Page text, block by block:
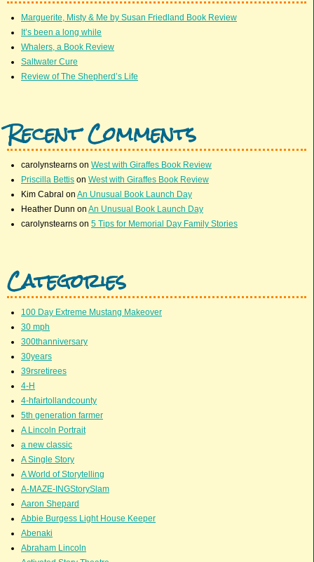
Marguerite, Misty & Me by Susan Friedland Book Review
It’s been a long while
Whalers, a Book Review
Saltwater Cure
Review of The Shepherd’s Life
Recent Comments
carolynstearns on West with Giraffes Book Review
Priscilla Bettis on West with Giraffes Book Review
Kim Cabral on An Unusual Book Launch Day
Heather Dunn on An Unusual Book Launch Day
carolynstearns on 5 Tips for Memorial Day Family Stories
Categories
100 Day Extreme Mustang Makeover
30 mph
300thanniversary
30years
39rsretirees
4-H
4-hfairtollandcounty
5th generation farmer
A Lincoln Portrait
a new classic
A Single Story
A World of Storytelling
A-MAZE-INGStorySlam
Aaron Shepard
Abbie Burgess Light House Keeper
Abenaki
Abraham Lincoln